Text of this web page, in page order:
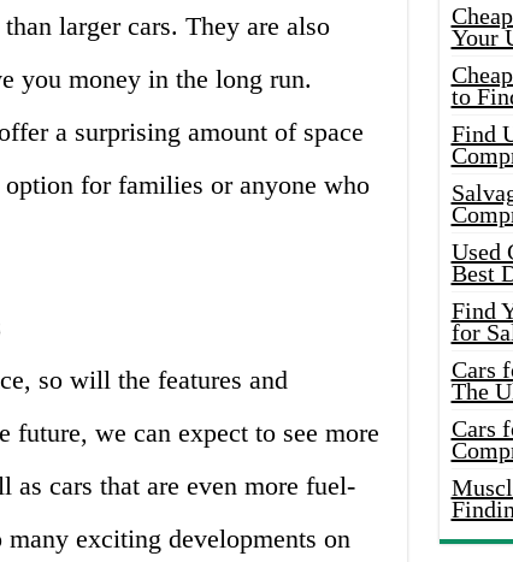
larger cars. They are also
you money in the long run.
a surprising amount of space
for families or anyone who
so will the features and
future, we can expect to see more
cars that are even more fuel-
exciting developments on
Your
to
Find
Used
Best
Find
for
Cars
The
Cars